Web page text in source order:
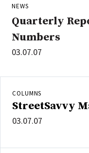
NEWS
Quarterly
Numbers
03.07.07
COLUMNS
StreetSavvy
03.07.07